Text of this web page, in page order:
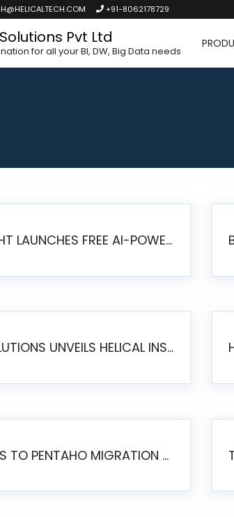
+91-8062178729
Pvt Ltd
for all your BI, DW, Big Data needs
HELICAL INSIGHT LAUNCHES FREE AI-POWERED OPEN SOURCE BI PLATFORM WITH ENTERPRISE FEATURES
HELICAL IT SOLUTIONS UNVEILS HELICAL INSIGHT 6.2: THE ULTIMATE UNIFIED, MODERN OPEN-SOURCE ALTERNATIVE TO LEGACY BI
INSIDE AN SSRS TO PENTAHO MIGRATION – STEP-BY-STEP METHODOLOGY